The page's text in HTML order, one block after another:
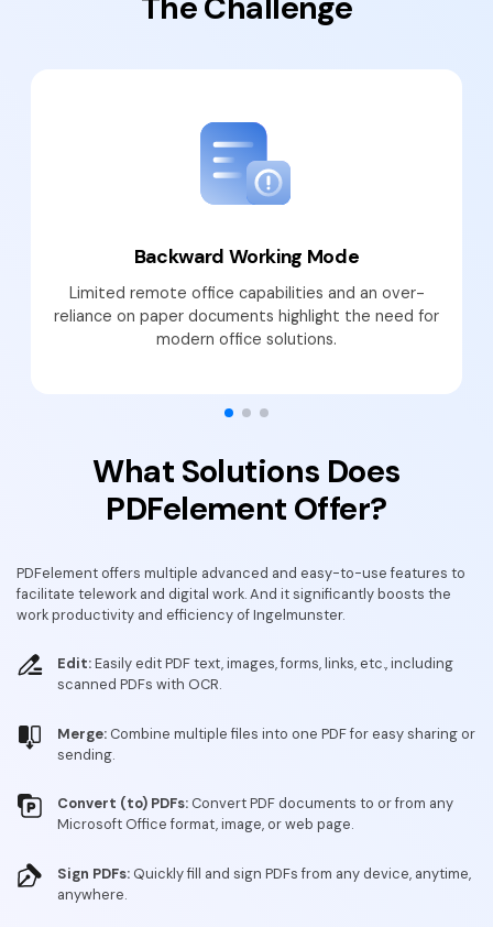
AI Image Generator
Tech Specs
What's New
Upgrade to PDFelement 12
Backward Working Mode
Limited remote office capabilities and an over-
reliance on paper documents highlight the need for
modern office solutions.
What Solutions Does
PDFelement Offer?
PDFelement offers multiple advanced and easy-to-use features to
facilitate telework and digital work. And it significantly boosts the
work productivity and efficiency of Ingelmunster.
Edit:Easily edit PDF text, images, forms, links, etc., including
scanned PDFs with OCR.
Merge:Combine multiple files into one PDF for easy sharing or
sending.
Convert (to) PDFs:Convert PDF documents to or from any
Microsoft Office format, image, or web page.
Sign PDFs:Quickly fill and sign PDFs from any device, anytime,
anywhere.